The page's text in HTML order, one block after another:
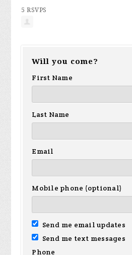
5 RSVPS
Will you come?
First Name
Last Name
Email
Mobile phone (optional)
Send me email updates
Send me text messages
Phone